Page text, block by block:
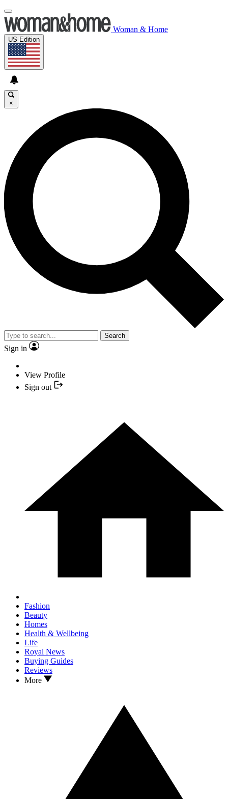
Woman & Home
US Edition
×
Search
Sign in
View Profile
Sign out
Fashion
Beauty
Homes
Health & Wellbeing
Life
Royal News
Buying Guides
Reviews
More